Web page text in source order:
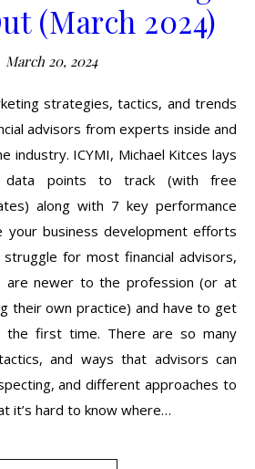
(March 2024)
March 20, 2024
strategies, tactics, and trends
advisors from experts inside and
industry. ICYMI, Michael Kitces lays
data points to track (with free
along with 7 key performance
your business development efforts
for most financial advisors,
are newer to the profession (or at
their own practice) and have to get
the first time. There are so many
and ways that advisors can
and different approaches to
it’s hard to know where…